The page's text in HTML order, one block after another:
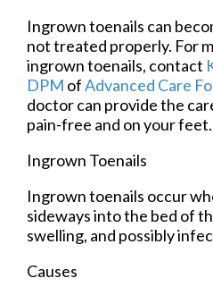
Ingrown toenails can
not treated properly. For
ingrown toenails, contact
DPM ofAdvanced Care
doctorcan provide the
pain-free and on your feet.
Ingrown Toenails
Ingrown toenails occur
sideways into the bed of
swelling, and possibly
Causes